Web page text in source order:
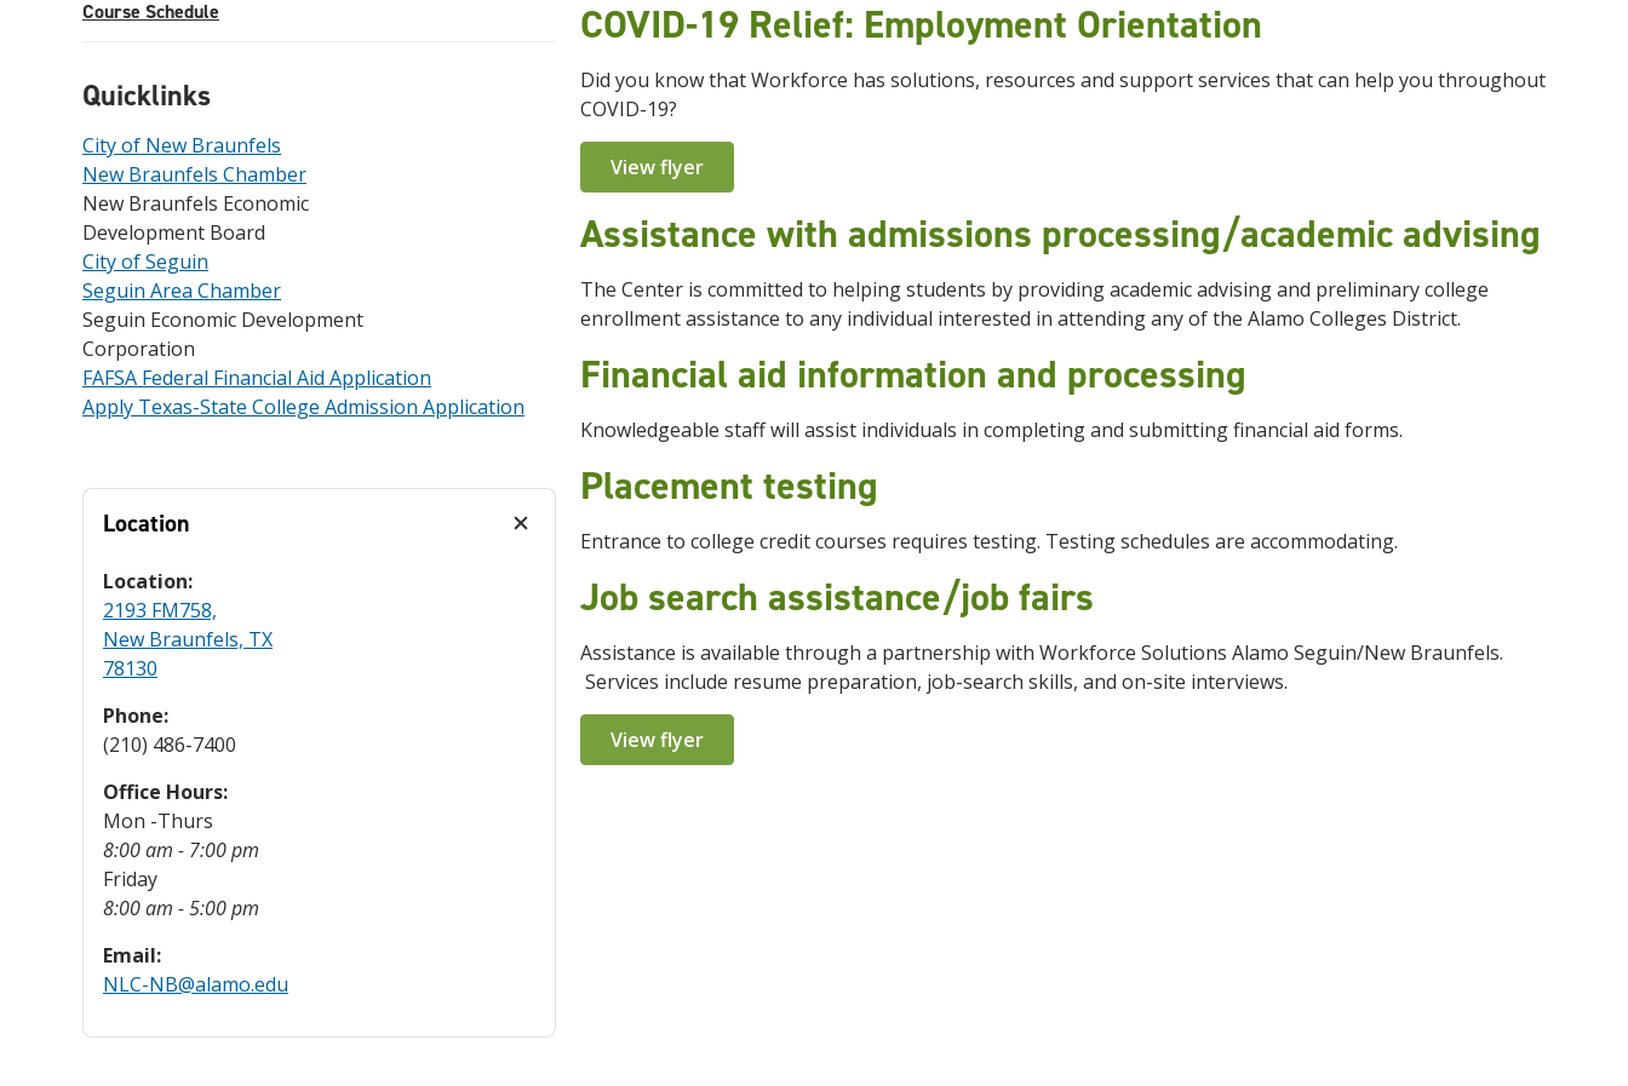
Course Schedule
Quicklinks
City of New Braunfels
New Braunfels Chamber
New Braunfels Economic
Development Board
City of Seguin
Seguin Area Chamber
Seguin Economic Development
Corporation
FAFSA Federal Financial Aid Application
Apply Texas-State College Admission Application
Location
Location:
2193 FM758,
New Braunfels, TX
78130
Phone:
(210) 486-7400
Office Hours:
Mon -Thurs
8:00 am - 7:00 pm
Friday
8:00 am - 5:00 pm
Email:
NLC-NB@alamo.edu
COVID-19 Relief: Employment Orientation
Did you know that Workforce has solutions, resources and support services that can help you throughout
COVID-19?
View flyer
Assistance with admissions processing/academic advising
The Center is committed to helping students by providing academic advising and preliminary college
enrollment assistance to any individual interested in attending any of the Alamo Colleges District.
Financial aid information and processing
Knowledgeable staff will assist individuals in completing and submitting financial aid forms.
Placement testing
Entrance to college credit courses requires testing. Testing schedules are accommodating.
Job search assistance/job fairs
Assistance is available through a partnership with Workforce Solutions Alamo Seguin/New Braunfels.
Services include resume preparation, job-search skills, and on-site interviews.
View flyer